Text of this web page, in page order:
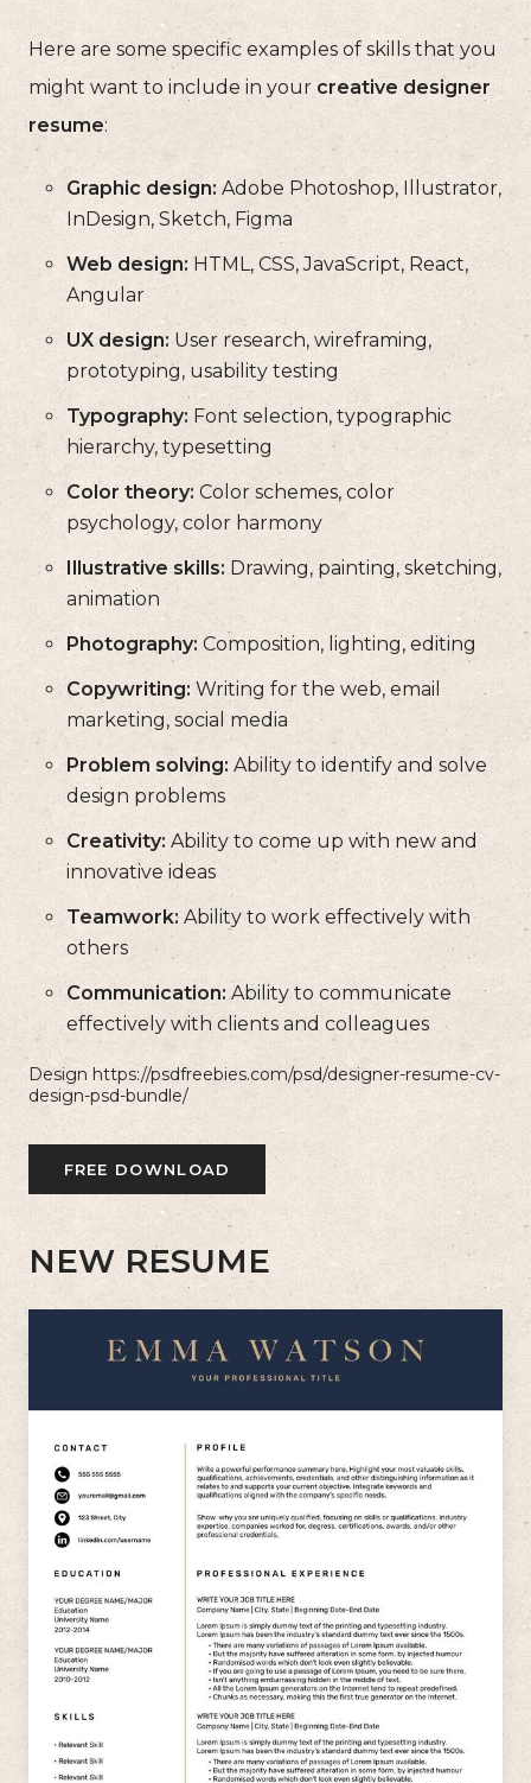
Here are some specific examples of skills that you
might want to include in your creative designer
resume:
Graphic design: Adobe Photoshop, Illustrator,
InDesign, Sketch, Figma
Web design: HTML, CSS, JavaScript, React,
Angular
UX design:User research, wireframing,
prototyping, usability testing
Typography: Font selection, typographic
hierarchy, typesetting
Color theory: Color schemes, color
psychology, color harmony
Illustrative skills: Drawing, painting, sketching,
animation
Photography: Composition, lighting, editing
Copywriting: Writing for the web, email
marketing, social media
Problem solving:Ability to identify and solve
design problems
Creativity: Ability to come up with new and
innovative ideas
Teamwork: Ability to work effectively with
others
Communication:Ability to communicate
effectively with clients and colleagues
Design https://psdfreebies.com/psd/designer-resume-cv-
design-psd-bundle/
FREE DOWNLOAD
NEW RESUME